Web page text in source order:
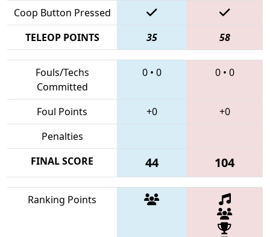
Coop Button Pressed
TELEOP POINTS
35 58
Fouls/Techs
Committed
0• 0 0• 0
Foul Points +0
+0
Penalties
FINAL SCORE
44 104
Ranking Points